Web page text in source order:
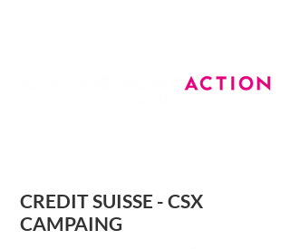
CREDIT SUISSE - CSX
CAMPAING